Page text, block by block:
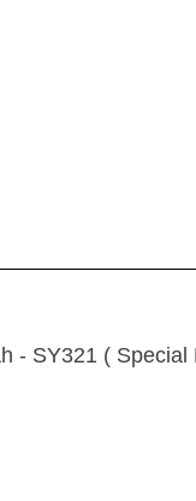
- SY321 ( Special